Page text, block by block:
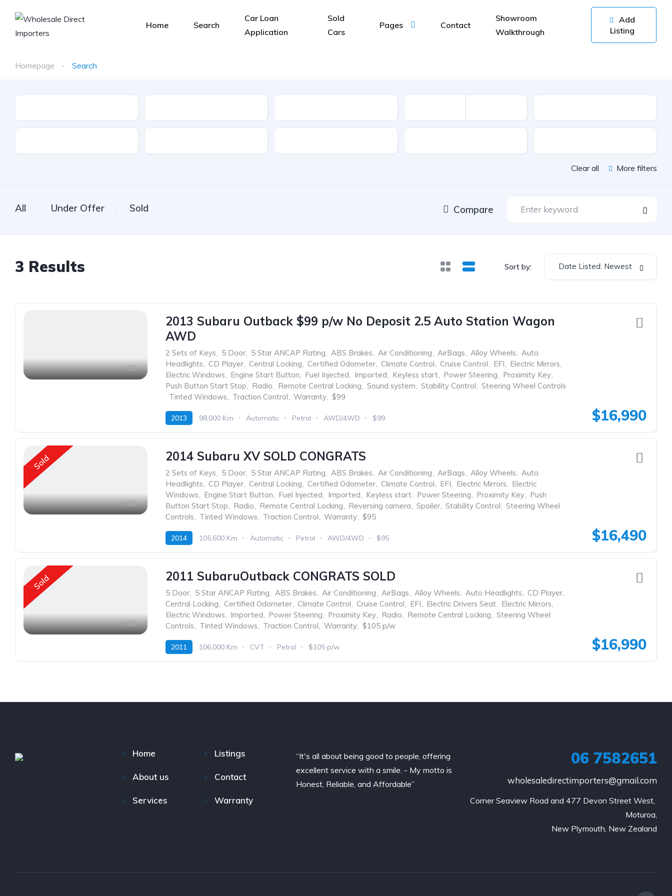
Home Search
Car Loan
Application
Sold
Cars
Pages Contact
Showroom
Walkthrough
Add
Listing
Homepage Search
Clear all More filters
All Under Offer Sold Compare
3 Results Sort by: Date Listed: Newest
22
2013 Subaru Outback $99 p/w No Deposit 2.5 Auto Station Wagon
AWD
2 Sets of Keys, 5 Door, 5 Star ANCAP Rating, ABS Brakes, Air Conditioning, AirBags, Alloy Wheels, Auto
Headlights, CD Player, Central Locking, Certified Odometer, Climate Control, Cruise Control, EFI, Electric Mirrors,
Electric Windows, Engine Start Button, Fuel Injected, Imported, Keyless start, Power Steering, Proximity Key,
Push Button Start Stop, Radio, Remote Central Locking, Sound system, Stability Control, Steering Wheel Controls
Tinted Windows, Traction Control, Warranty, $99
2013 98,000 Km Automatic Petrol AWD/4WD $99 $16,990
Sold
19
2014 Subaru XV SOLD CONGRATS
2 Sets of Keys, 5 Door, 5 Star ANCAP Rating, ABS Brakes, Air Conditioning, AirBags, Alloy Wheels, Auto
Headlights, CD Player, Central Locking, Certified Odometer, Climate Control, EFI, Electric Mirrors, Electric
Windows, Engine Start Button, Fuel Injected, Imported, Keyless start, Power Steering, Proximity Key, Push
Button Start Stop, Radio, Remote Central Locking, Reversing camera, Spoiler, Stability Control, Steering Wheel
Controls, Tinted Windows, Traction Control, Warranty, $95
2014 105,600 Km Automatic Petrol AWD/4WD $95 $16,490
Sold
12
2011 SubaruOutback CONGRATS SOLD
5 Door, 5 Star ANCAP Rating, ABS Brakes, Air Conditioning, AirBags, Alloy Wheels, Auto Headlights, CD Player,
Central Locking, Certified Odometer, Climate Control, Cruise Control, EFI, Electric Drivers Seat, Electric Mirrors,
Electric Windows, Imported, Power Steering, Proximity Key, Radio, Remote Central Locking, Steering Wheel
Controls, Tinted Windows, Traction Control, Warranty, $105 p/w
2011 106,000 Km CVT Petrol $105 p/w $16,990
Home Listings
About us Contact
Services Warranty
“It's all about being good to people, offering
excellent service with a smile. - My motto is
Honest, Reliable, and Affordable”
06 7582651
wholesaledirectimporters@gmail.com
Corner Seaview Road and 477 Devon Street West,
Moturoa,
New Plymouth, New Zealand